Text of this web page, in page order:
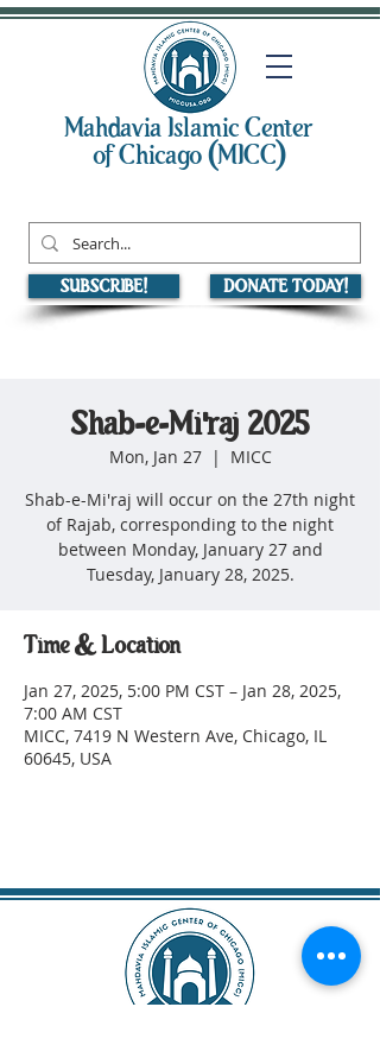
Mahdavia Islamic Center
of Chicago (MICC)
SUBSCRIBE! DONATE TODAY!
Shab-e-Mi'raj 2025
Mon, Jan 27
  |
MICC
Shab-e-Mi'raj will occur on the 27th night
of Rajab, corresponding to the night
between Monday, January 27 and
Tuesday, January 28, 2025.
Time & Location
Jan 27, 2025, 5:00 PM CST – Jan 28, 2025,
7:00 AM CST
MICC, 7419 N Western Ave, Chicago, IL
60645, USA